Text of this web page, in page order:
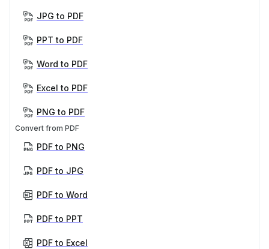
JPG to PDF
PPT to PDF
Word to PDF
Excel to PDF
PNG to PDF
Convert from PDF
PDF to PNG
PDF to JPG
PDF to Word
PDF to PPT
PDF to Excel